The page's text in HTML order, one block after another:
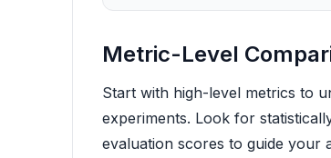
Metric-Level
Start with high-level metrics to
experiments. Look for
evaluation scores to guide your